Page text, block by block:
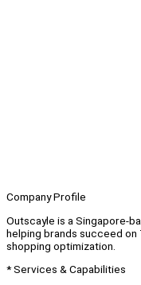
Company Profile
Outscayle is a Singapore-
helping brands succeed
shopping optimization.
* Services & Capabilities